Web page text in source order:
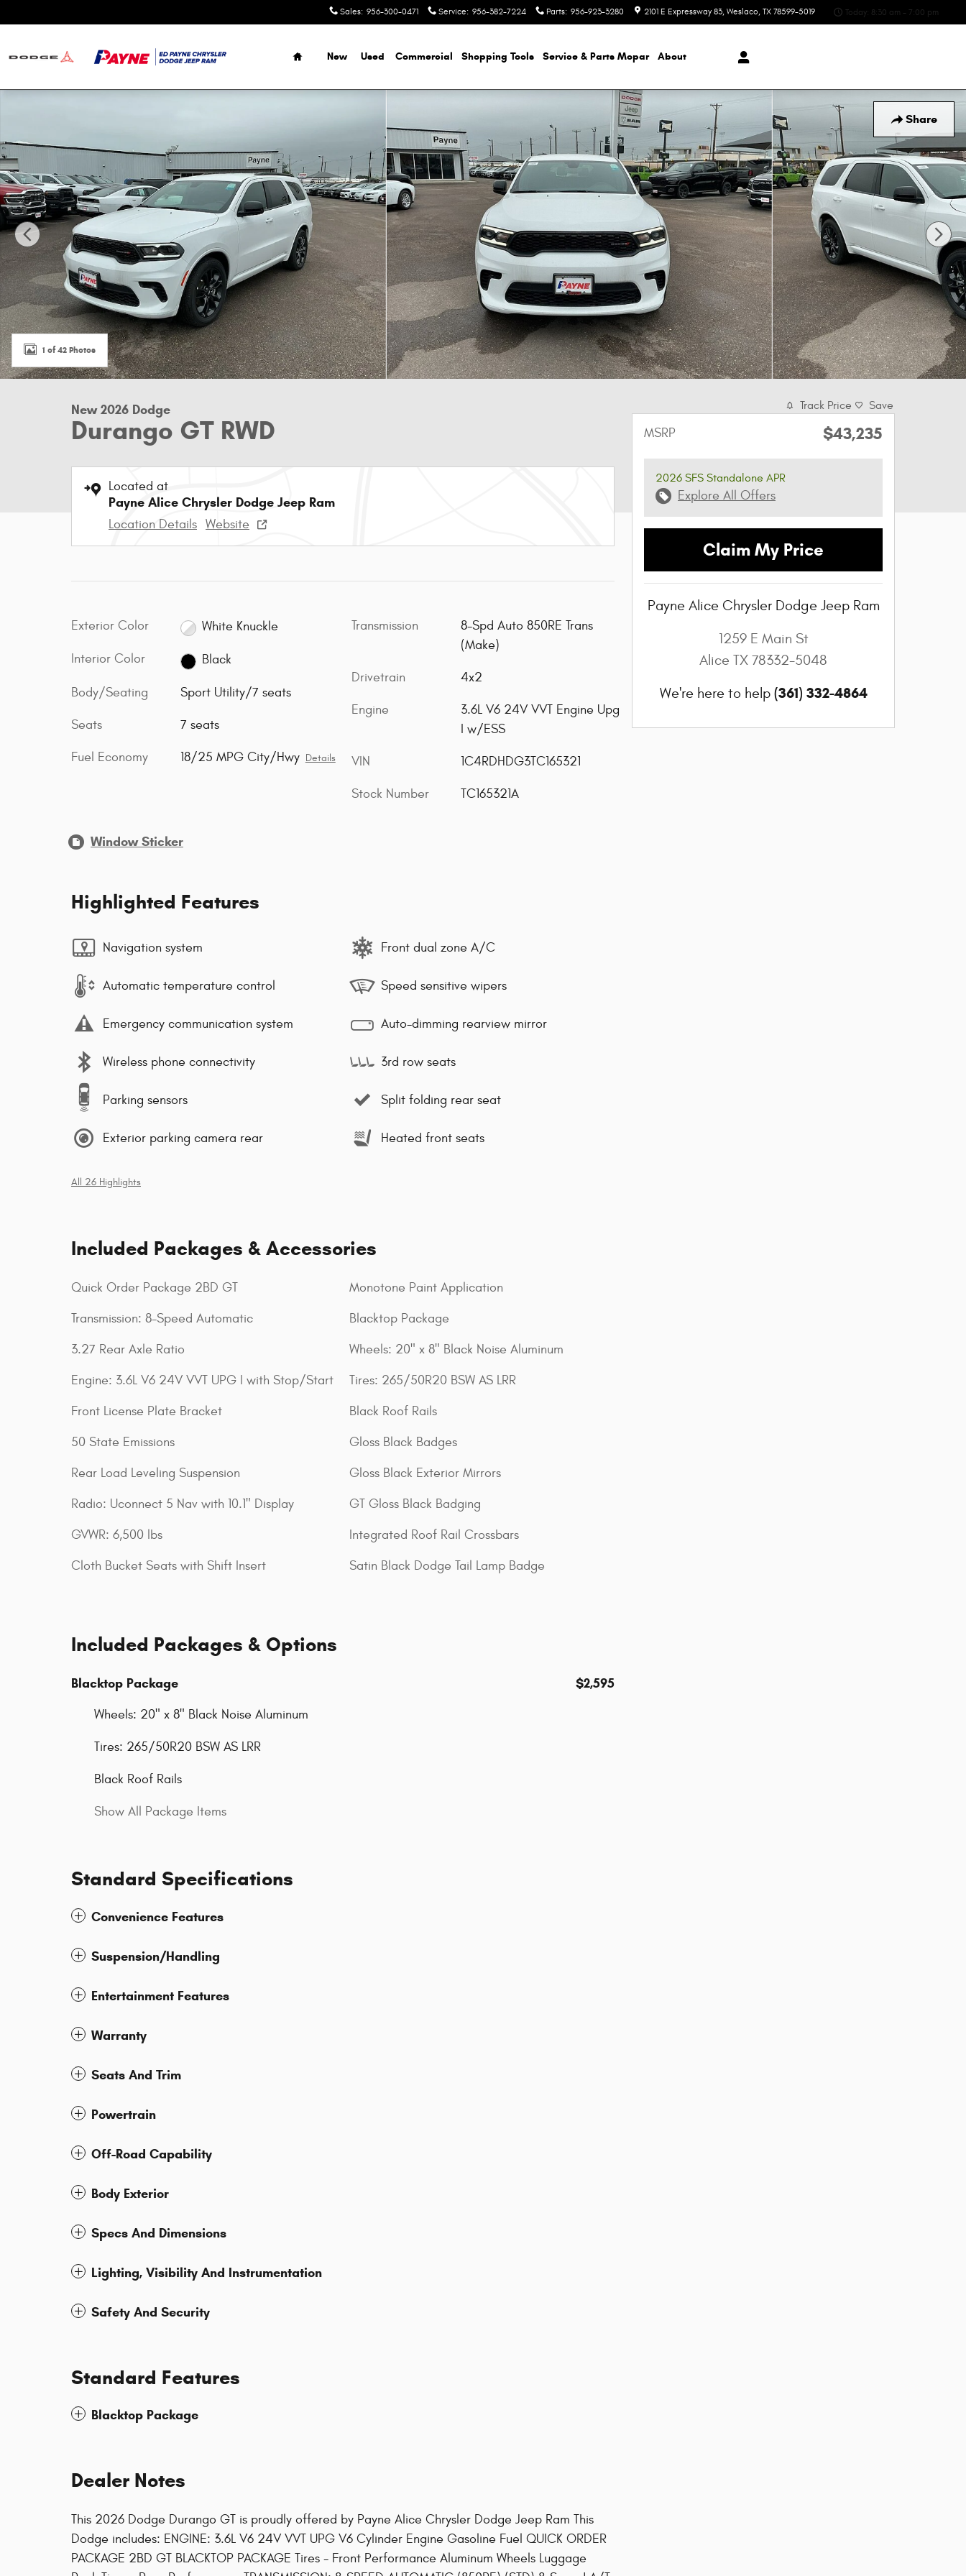
Sales: 956-300-0471 Service: 956-382-7224 Parts: 956-923-3280 2101 E Expressway 83 Weslaco, TX 78599-5019 Today: 8:30 am - 7:00 pm
Home
New Used Commercial Shopping Tools Service & Parts Mopar About
Share
1 of 42 Photos
New 2026 Dodge
Durango GT RWD
Located at
Payne Alice Chrysler Dodge Jeep Ram
Location Details Website
Exterior Color White Knuckle
Interior Color Black
Body/Seating Sport Utility/7 seats
Seats 7 seats
Fuel Economy 18/25 MPG City/Hwy Details
Transmission
8-Spd Auto 850RE Trans
(Make)
Drivetrain 4x2
Engine
3.6L V6 24V VVT Engine Upg
I w/ESS
VIN 1C4RDHDG3TC165321
Stock Number TC165321A
Window Sticker
Highlighted Features
Navigation system
Automatic temperature control
Emergency communication system
Wireless phone connectivity
Parking sensors
Exterior parking camera rear
Front dual zone A/C
Speed sensitive wipers
Auto-dimming rearview mirror
3rd row seats
Split folding rear seat
Heated front seats
All 26 Highlights
Included Packages & Accessories
Quick Order Package 2BD GT
Transmission: 8-Speed Automatic
3.27 Rear Axle Ratio
Engine: 3.6L V6 24V VVT UPG I with Stop/Start
Front License Plate Bracket
50 State Emissions
Rear Load Leveling Suspension
Radio: Uconnect 5 Nav with 10.1" Display
GVWR: 6,500 lbs
Cloth Bucket Seats with Shift Insert
Monotone Paint Application
Blacktop Package
Wheels: 20" x 8" Black Noise Aluminum
Tires: 265/50R20 BSW AS LRR
Black Roof Rails
Gloss Black Badges
Gloss Black Exterior Mirrors
GT Gloss Black Badging
Integrated Roof Rail Crossbars
Satin Black Dodge Tail Lamp Badge
Included Packages & Options
Blacktop Package $2,595
Wheels: 20" x 8" Black Noise Aluminum
Tires: 265/50R20 BSW AS LRR
Black Roof Rails
Show All Package Items
Standard Specifications
Convenience Features
Suspension/Handling
Entertainment Features
Warranty
Seats And Trim
Powertrain
Off-Road Capability
Body Exterior
Specs And Dimensions
Lighting, Visibility And Instrumentation
Safety And Security
Standard Features
Blacktop Package
Dealer Notes
This 2026 Dodge Durango GT is proudly offered by Payne Alice Chrysler Dodge Jeep Ram This
Dodge includes: ENGINE: 3.6L V6 24V VVT UPG V6 Cylinder Engine Gasoline Fuel QUICK ORDER
PACKAGE 2BD GT BLACKTOP PACKAGE Tires - Front Performance Aluminum Wheels Luggage
Track Price Save
MSRP $43,235
2026 SFS Standalone APR
Explore All Offers
Claim My Price
Payne Alice Chrysler Dodge Jeep Ram
1259 E Main St
Alice TX 78332-5048
We're here to help (361) 332-4864